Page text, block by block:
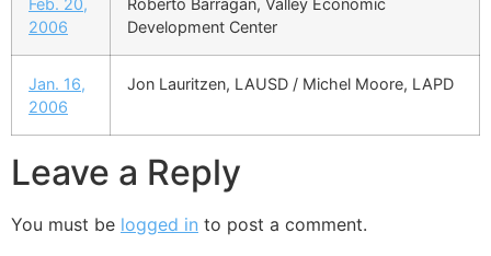
Feb. 20,
2006
Roberto Barragan, Valley Economic
Development Center
Jan. 16,
2006
Jon Lauritzen, LAUSD / Michel Moore, LAPD
Leave a Reply
You must be logged in to post a comment.